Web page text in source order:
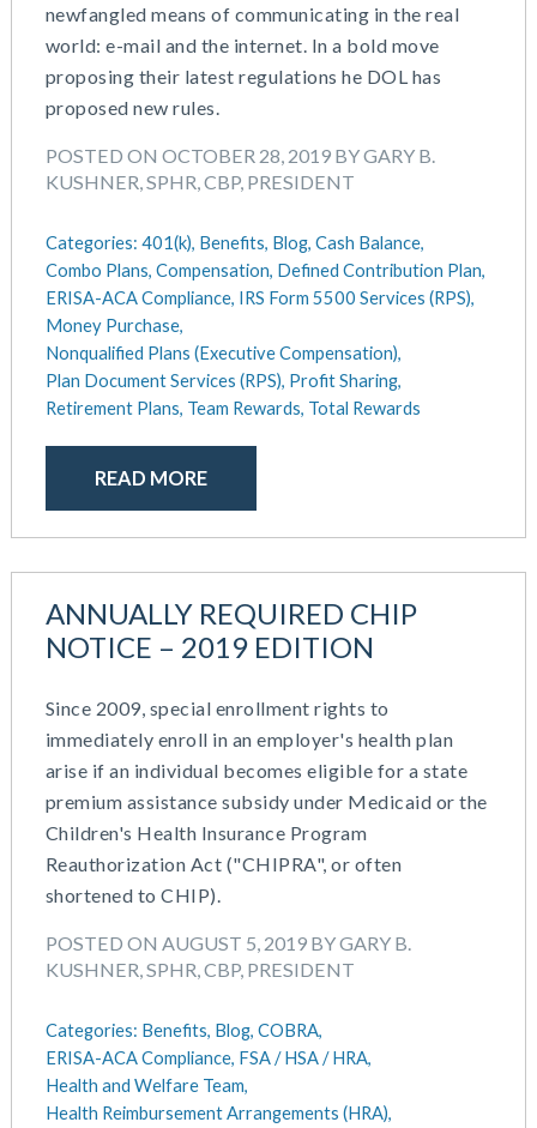
newfangled means of communicating in the real
world: e-mail and the internet. In a bold move
proposing their latest regulations he DOL has
proposed new rules.
POSTED ON OCTOBER 28, 2019 BY GARY B.
KUSHNER, SPHR, CBP, PRESIDENT
Categories: 401(k), Benefits, Blog, Cash Balance,
Combo Plans, Compensation, Defined Contribution Plan,
ERISA-ACA Compliance, IRS Form 5500 Services (RPS),
Money Purchase,
Nonqualified Plans (Executive Compensation),
Plan Document Services (RPS), Profit Sharing,
Retirement Plans, Team Rewards, Total Rewards
READ MORE
ANNUALLY REQUIRED CHIP
NOTICE – 2019 EDITION
Since 2009, special enrollment rights to
immediately enroll in an employer's health plan
arise if an individual becomes eligible for a state
premium assistance subsidy under Medicaid or the
Children's Health Insurance Program
Reauthorization Act ("CHIPRA", or often
shortened to CHIP).
POSTED ON AUGUST 5, 2019 BY GARY B.
KUSHNER, SPHR, CBP, PRESIDENT
Categories: Benefits, Blog, COBRA,
ERISA-ACA Compliance, FSA / HSA / HRA,
Health and Welfare Team,
Health Reimbursement Arrangements (HRA),